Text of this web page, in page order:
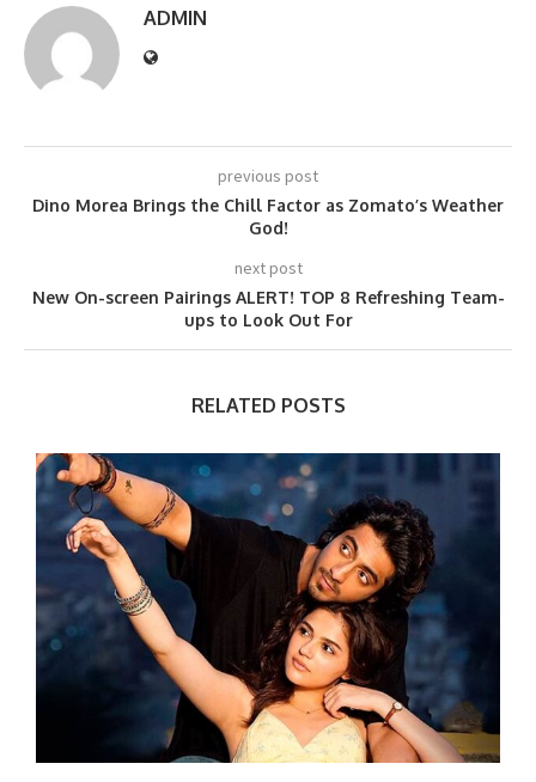
ADMIN
previous post
Dino Morea Brings the Chill Factor as Zomato’s Weather
God!
next post
New On-screen Pairings ALERT! TOP 8 Refreshing Team-
ups to Look Out For
RELATED POSTS